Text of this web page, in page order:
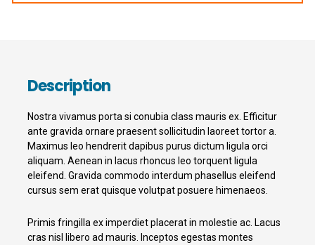
Description
Nostra vivamus porta si conubia class mauris ex. Efficitur
ante gravida ornare praesent sollicitudin laoreet tortor a.
Maximus leo hendrerit dapibus purus dictum ligula orci
aliquam. Aenean in lacus rhoncus leo torquent ligula
eleifend. Gravida commodo interdum phasellus eleifend
cursus sem erat quisque volutpat posuere himenaeos.
Primis fringilla ex imperdiet placerat in molestie ac. Lacus
cras nisl libero ad mauris. Inceptos egestas montes